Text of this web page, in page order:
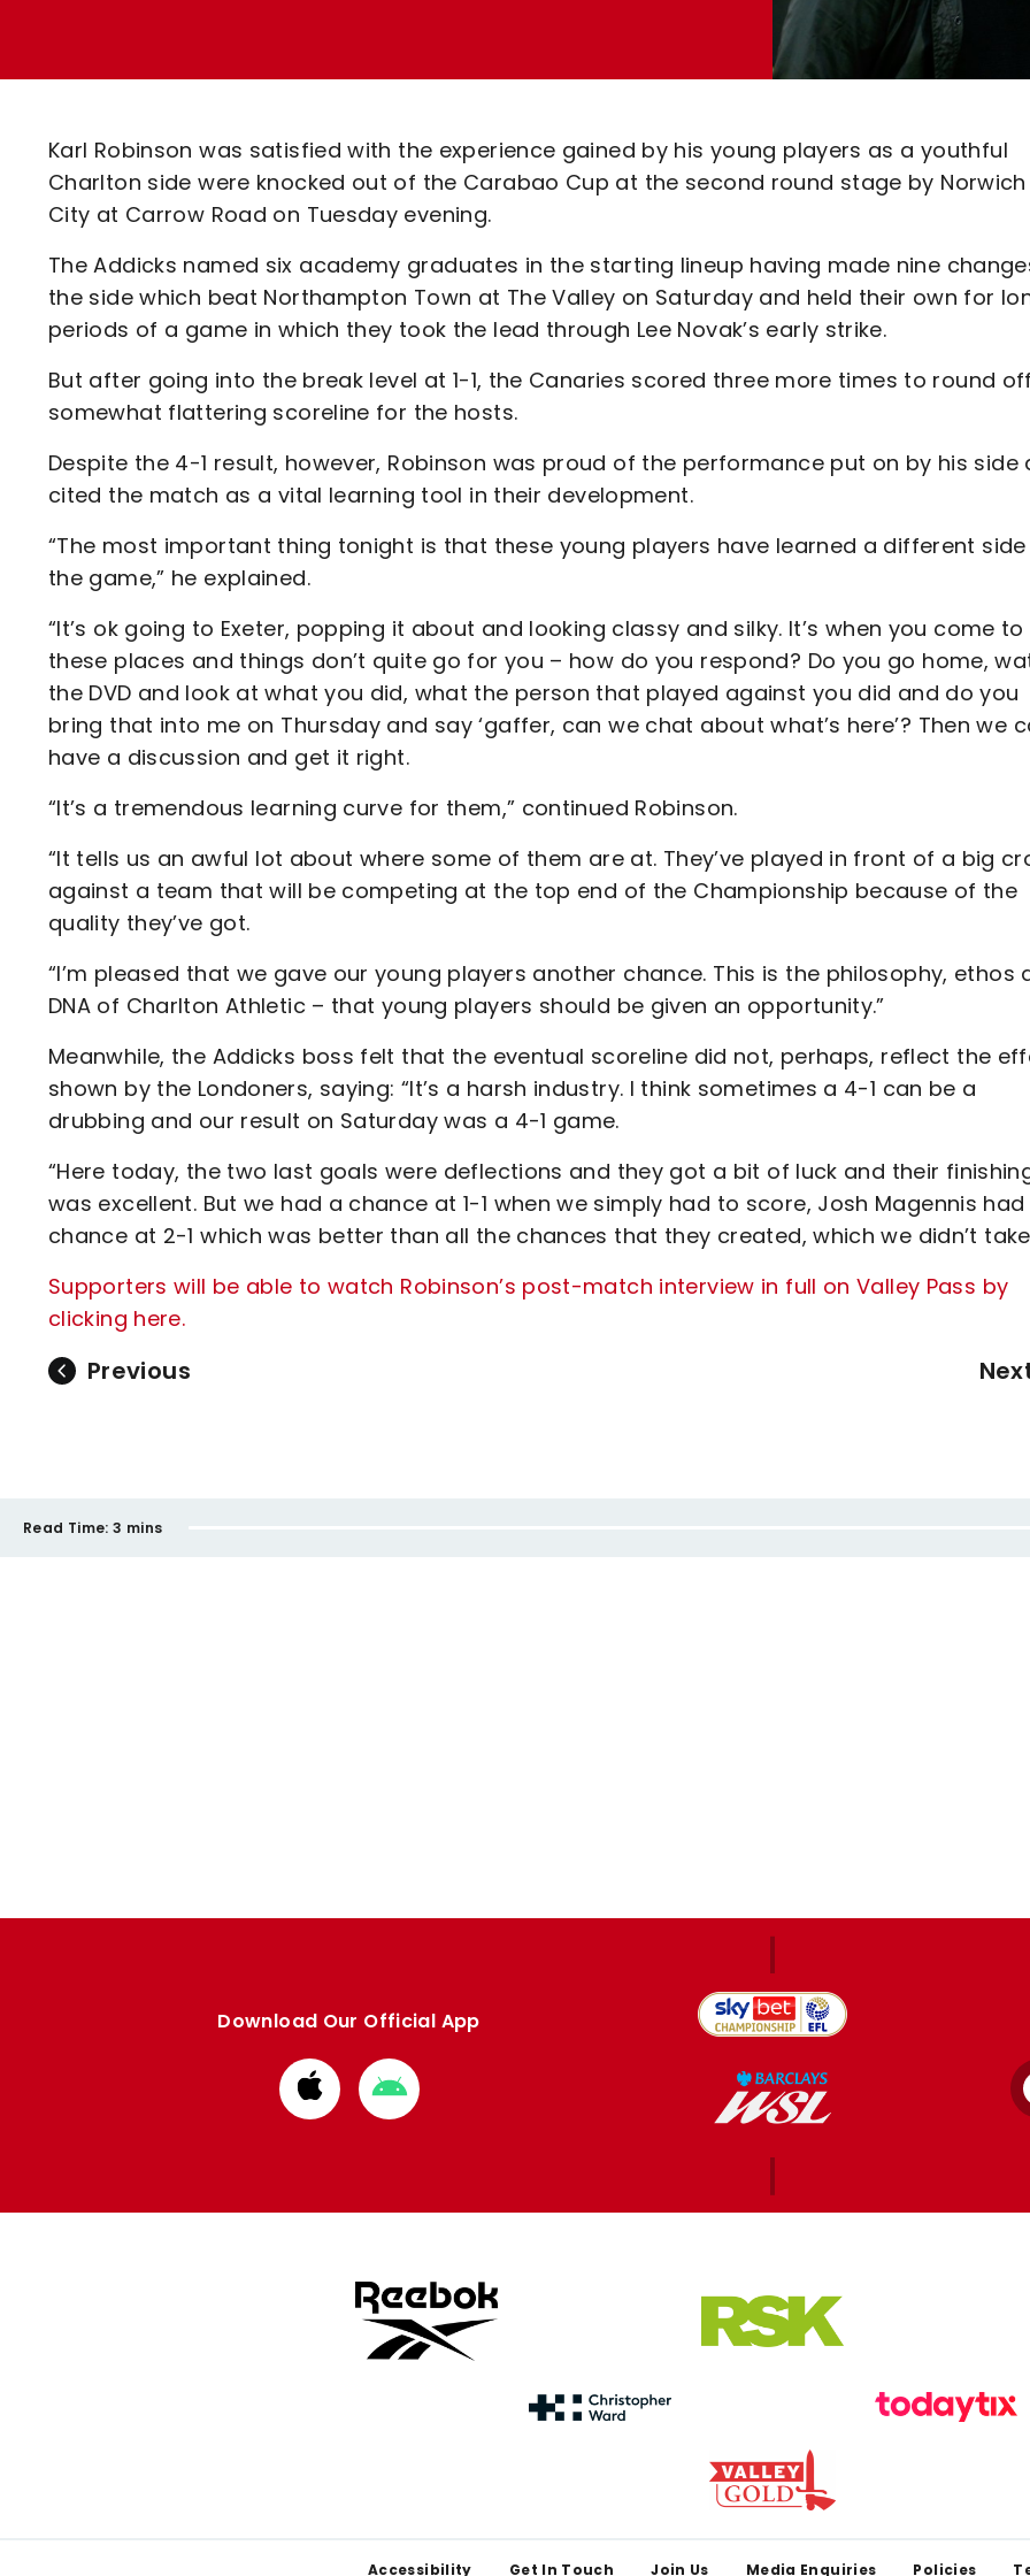
Code Of Conduct
Karl Robinson was satisfied with the experience gained by his young players as a youthful
Charlton side were knocked out of the Carabao Cup at the second round stage by Norwich
City at Carrow Road on Tuesday evening.
The Addicks named six academy graduates in the starting lineup having made nine
the side which beat Northampton Town at The Valley on Saturday and held their own for
periods of a game in which they took the lead through Lee Novak’s early strike.
But after going into the break level at 1-1, the Canaries scored three more times to round
somewhat flattering scoreline for the hosts.
Despite the 4-1 result, however, Robinson was proud of the performance put on by his side
cited the match as a vital learning tool in their development.
“The most important thing tonight is that these young players have learned a different
the game,” he explained.
“It’s ok going to Exeter, popping it about and looking classy and silky. It’s when you come to
these places and things don’t quite go for you – how do you respond? Do you go home,
the DVD and look at what you did, what the person that played against you did and do you
bring that into me on Thursday and say ‘gaffer, can we chat about what’s here’? Then we
have a discussion and get it right.
“It’s a tremendous learning curve for them,” continued Robinson.
“It tells us an awful lot about where some of them are at. They’ve played in front of a big
against a team that will be competing at the top end of the Championship because of the
quality they’ve got.
“I’m pleased that we gave our young players another chance. This is the philosophy, ethos
DNA of Charlton Athletic – that young players should be given an opportunity.”
Meanwhile, the Addicks boss felt that the eventual scoreline did not, perhaps, reflect the
shown by the Londoners, saying: “It’s a harsh industry. I think sometimes a 4-1 can be a
drubbing and our result on Saturday was a 4-1 game.
“Here today, the two last goals were deflections and they got a bit of luck and their
was excellent. But we had a chance at 1-1 when we simply had to score, Josh Magennis had
chance at 2-1 which was better than all the chances that they created, which we didn’t
Supporters will be able to watch Robinson’s post-match interview in full on Valley Pass by
clicking here.
Previous
Read Time: 3 mins
Download Our Official App
Download
from
Download
from
Accessibility Get In Touch Join Us Media Enquiries Policies